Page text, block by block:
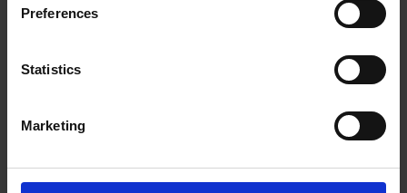
Preferences
Statistics
Marketing